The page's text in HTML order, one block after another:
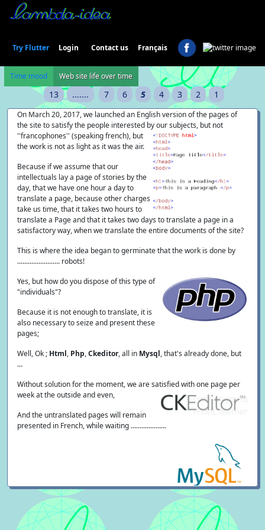
Try Flutter Login Contact us Français
Time mood Web site life over time
13 ....... 7 6 5 4 3 2 1
On March 20, 2017, we launched an English version of the pages of
the site to satisfy the people interested by our subjects, but not
''francophones'' (speaking french), but
the work is not as light as it was the air.
Because if we assume that our
intellectuals lay a page of stories by the
day, that we have one hour a day to
translate a page, because other charges
take us time, that it takes two hours to
translate a Page and that it takes two days to translate a page in a
satisfactory way, when we translate the entire documents of the site?
This is where the idea began to germinate that the work is done by
........................ robots!
Yes, but how do you dispose of this type of
"individuals"?
Because it is not enough to translate, it is
also necessary to seize and present these
pages;
Well, Ok ; Html, Php,Ckeditor, all in Mysql, that's already done, but
...
Without solution for the moment, we are satisfied with one page per
week at the outside and even,
And the untranslated pages will remain
presented in French, while waiting ....................